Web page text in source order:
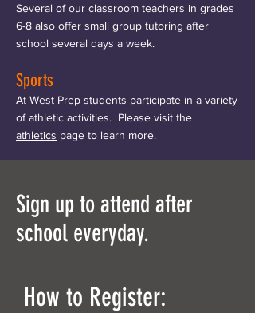
Several of our classroom teachers in grades
6-8 also offer small group tutoring after
school several days a week.
Sports
At West Prep students participate in a variety
of athletic activities. Please visit the
athletics page to learn more.
Sign up to attend after
school everyday.
How to Register: